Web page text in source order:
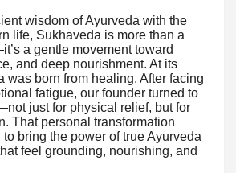
wisdom of Ayurveda with the
life, Sukhaveda is more than a
a gentle movement toward
and deep nourishment. At its
was born from healing. After facing
fatigue, our founder turned to
just for physical relief, but for
That personal transformation
bring the power of true Ayurveda
feel grounding, nourishing, and